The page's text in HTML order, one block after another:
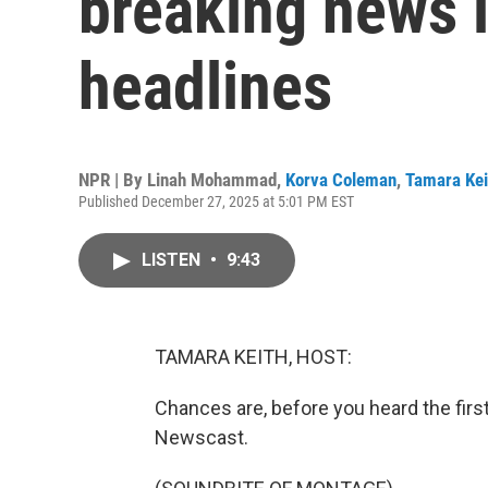
headlines
NPR | By Linah Mohammad, Korva Coleman, Tamara
Published December 27, 2025 at 5:01 PM EST
LISTEN • 9:43
TAMARA KEITH, HOST:
Chances are, before you heard the
Newscast.